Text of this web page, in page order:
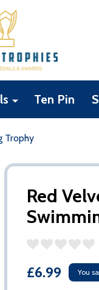
Ten Pin
Trophy
Red
£6.99 You